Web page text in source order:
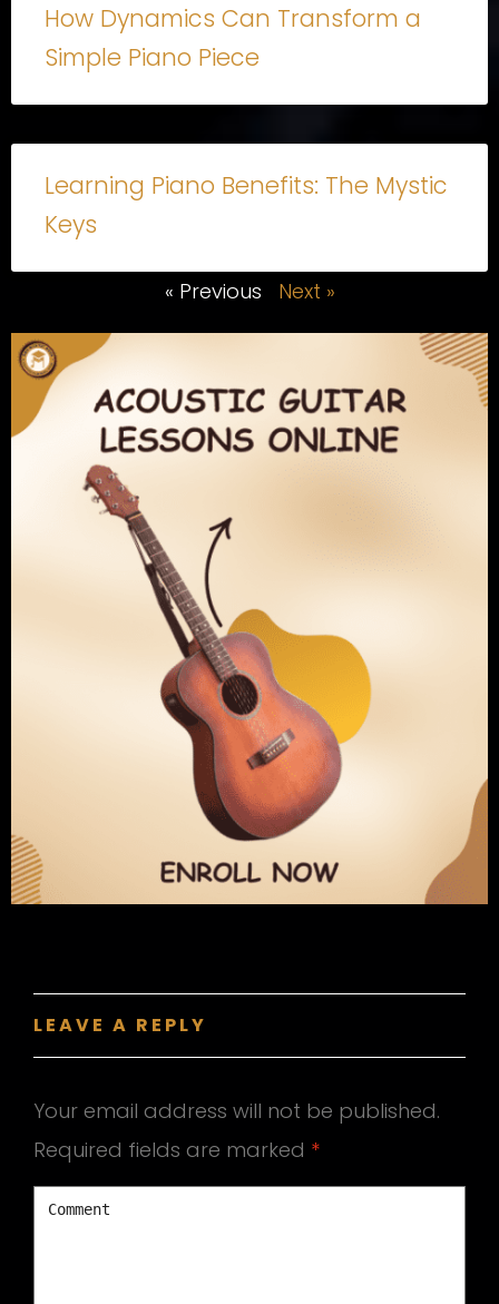
How Dynamics Can Transform a
Simple Piano Piece
Learning Piano Benefits: The Mystic
Keys
« Previous Next »
LEAVE A REPLY
Your email address will not be published.
Required fields are marked *